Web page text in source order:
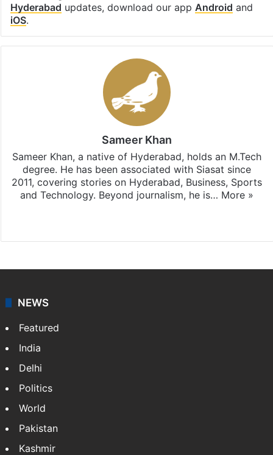
Hyderabad updates, download our app Android and
iOS.
Sameer Khan
Sameer Khan, a native of Hyderabad, holds an M.Tech
degree. He has been associated with Siasat since
2011, covering stories on Hyderabad, Business, Sports
and Technology. Beyond journalism, he is… More »
NEWS
Featured
India
Delhi
Politics
World
Pakistan
Kashmir